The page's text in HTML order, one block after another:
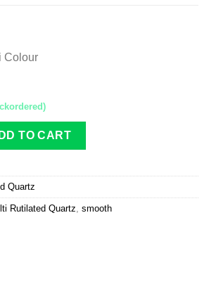
Colour
A beads 4mm smooth quantity
TO CART
Quartz
Rutilated Quartz, smooth